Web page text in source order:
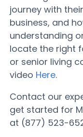
journey with
business, and
understanding
locate the right
or senior living
video Here.
Contact our
get started for
at (877) 523-